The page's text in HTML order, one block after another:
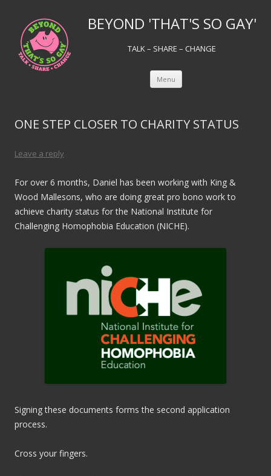
BEYOND 'THAT'S SO GAY'
TALK – SHARE – CHANGE
Menu Skip to content
ONE STEP CLOSER TO CHARITY STATUS
Leave a reply
For over 6 months, Daniel has been working with King &
Wood Mallesons, who are doing great pro bono work to
achieve charity status for the National Institute for
Challenging Homophobia Education (NICHE).
Signing these documents forms the second application
process.
Cross your fingers.